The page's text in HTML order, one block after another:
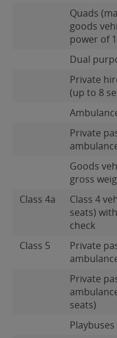
Quads
goods
power of
Dual
Private
(up to 8
Private
Goods
gross
Class 4a
Class 4
seats)
check
Class 5
Private
Private
seats)
Playbuses